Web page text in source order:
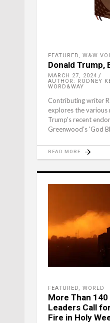
FEATURED, W&W
Donald Trump,
MARCH 27, 2024
AUTHOR: RODNEY
WORD&WAY
Contributing writer
explores the various
Trump’s recent
Greenwood’s ‘God
READ MORE
FEATURED WORLD
More Than
Leaders Call
Fire in Holy